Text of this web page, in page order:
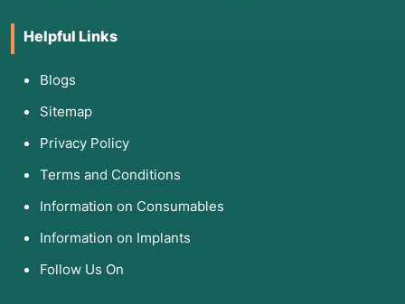
Helpful Links
Blogs
Sitemap
Privacy Policy
Terms and Conditions
Information on Consumables
Information on Implants
Follow Us On